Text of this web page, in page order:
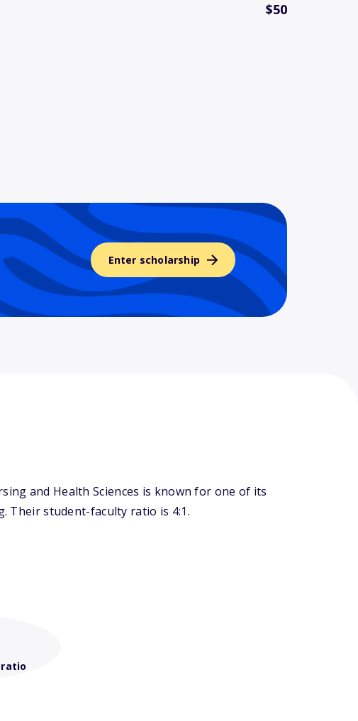
$50
Enter scholarship
and Health Sciences is known for one of its
Their student-faculty ratio is 4:1.